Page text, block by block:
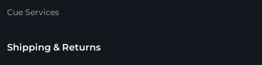
Cue Services
Shipping & Returns